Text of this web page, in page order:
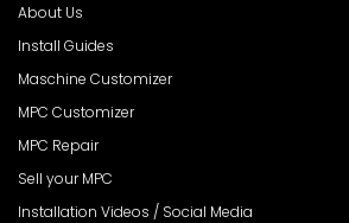
About Us
Install Guides
Maschine Customizer
MPC Customizer
MPC Repair
Sell your MPC
Installation Videos / Social Media